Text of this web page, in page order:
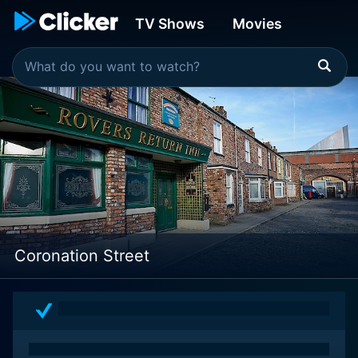
TV Shows Movies
Coronation Street